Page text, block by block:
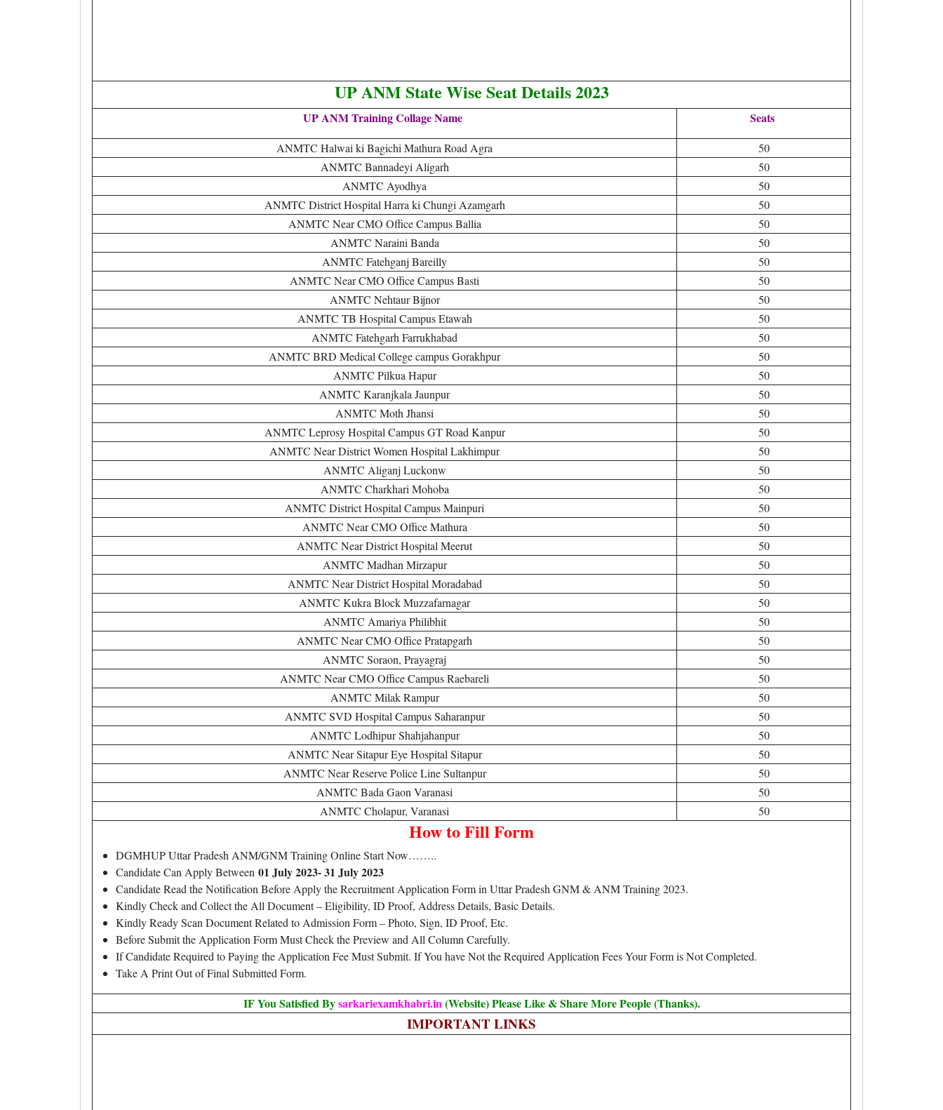
UP ANM State Wise Seat Details 2023
UP ANM Training Collage Name Seats
ANMTC Halwai ki Bagichi Mathura Road Agra
50
ANMTC Bannadeyi Aligarh
50
ANMTC Ayodhya
50
ANMTC District Hospital Harra ki Chungi Azamgarh
50
ANMTC Near CMO Office Campus Ballia
50
ANMTC Naraini Banda
50
ANMTC Fatehganj Bareilly
50
ANMTC Near CMO Office Campus Basti
50
ANMTC Nehtaur Bijnor
50
ANMTC TB Hospital Campus Etawah
50
ANMTC Fatehgarh Farrukhabad
50
ANMTC BRD Medical College campus Gorakhpur
50
ANMTC Pilkua Hapur
50
ANMTC Karanjkala Jaunpur
50
ANMTC Moth Jhansi
50
ANMTC Leprosy Hospital Campus GT Road Kanpur
50
ANMTC Near District Women Hospital Lakhimpur
50
ANMTC Aliganj Luckonw
50
ANMTC Charkhari Mohoba
50
ANMTC District Hospital Campus Mainpuri
50
ANMTC Near CMO Office Mathura
50
ANMTC Near District Hospital Meerut
50
ANMTC Madhan Mirzapur
50
ANMTC Near District Hospital Moradabad
50
ANMTC Kukra Block Muzzafarnagar
50
ANMTC Amariya Philibhit
50
ANMTC Near CMO Office Pratapgarh
50
ANMTC Soraon, Prayagraj
50
ANMTC Near CMO Office Campus Raebareli
50
ANMTC Milak Rampur
50
ANMTC SVD Hospital Campus Saharanpur
50
ANMTC Lodhipur Shahjahanpur
50
ANMTC Near Sitapur Eye Hospital Sitapur
50
ANMTC Near Reserve Police Line Sultanpur
50
ANMTC Bada Gaon Varanasi
50
ANMTC Cholapur, Varanasi
50
How to Fill Form
DGMHUP Uttar Pradesh ANM/GNM Training Online Start Now……..
Candidate Can Apply Between 01 July 2023- 31 July 2023
Candidate Read the Notification Before Apply the Recruitment Application Form in Uttar Pradesh GNM & ANM Training 2023.
Kindly Check and Collect the All Document – Eligibility, ID Proof, Address Details, Basic Details.
Kindly Ready Scan Document Related to Admission Form – Photo, Sign, ID Proof, Etc.
Before Submit the Application Form Must Check the Preview and All Column Carefully.
If Candidate Required to Paying the Application Fee Must Submit. If You have Not the Required Application Fees Your Form is Not Completed.
Take A Print Out of Final Submitted Form.
IF You Satisfied Bysarkariexamkhabri.in(Website) Please Like & Share More People (Thanks).
IMPORTANT LINKS